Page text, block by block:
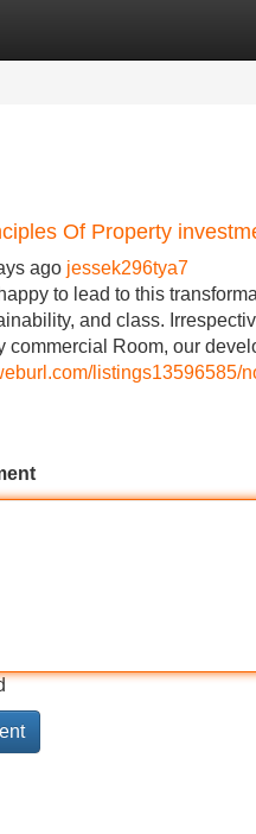
Site Listings
Of Property
ago jessek296tya7
to lead to this
and class.
commercial Room, our
listings13596585/